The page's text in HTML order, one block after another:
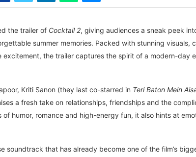
the trailer of Cocktail 2, giving audiences a sneak peek
summer memories. Packed with stunning
excitement, the trailer captures the spirit of a modern-day
Kriti Sanon (they last co-starred in Teri Baton Mein
a fresh take on relationships, friendships and the
of humor, romance and high-energy fun, it also hints at
soundtrack that has already become one of the film’s